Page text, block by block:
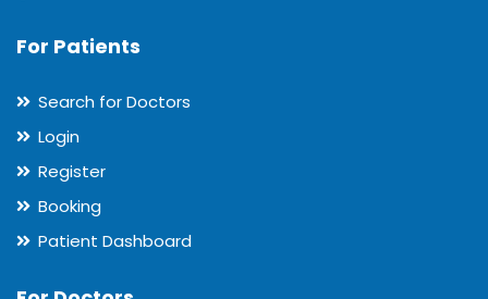
For Patients
Search for Doctors
Login
Register
Booking
Patient Dashboard